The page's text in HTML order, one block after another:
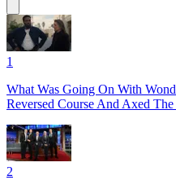
1
What Was Going On With
Reversed Course And Axed
2